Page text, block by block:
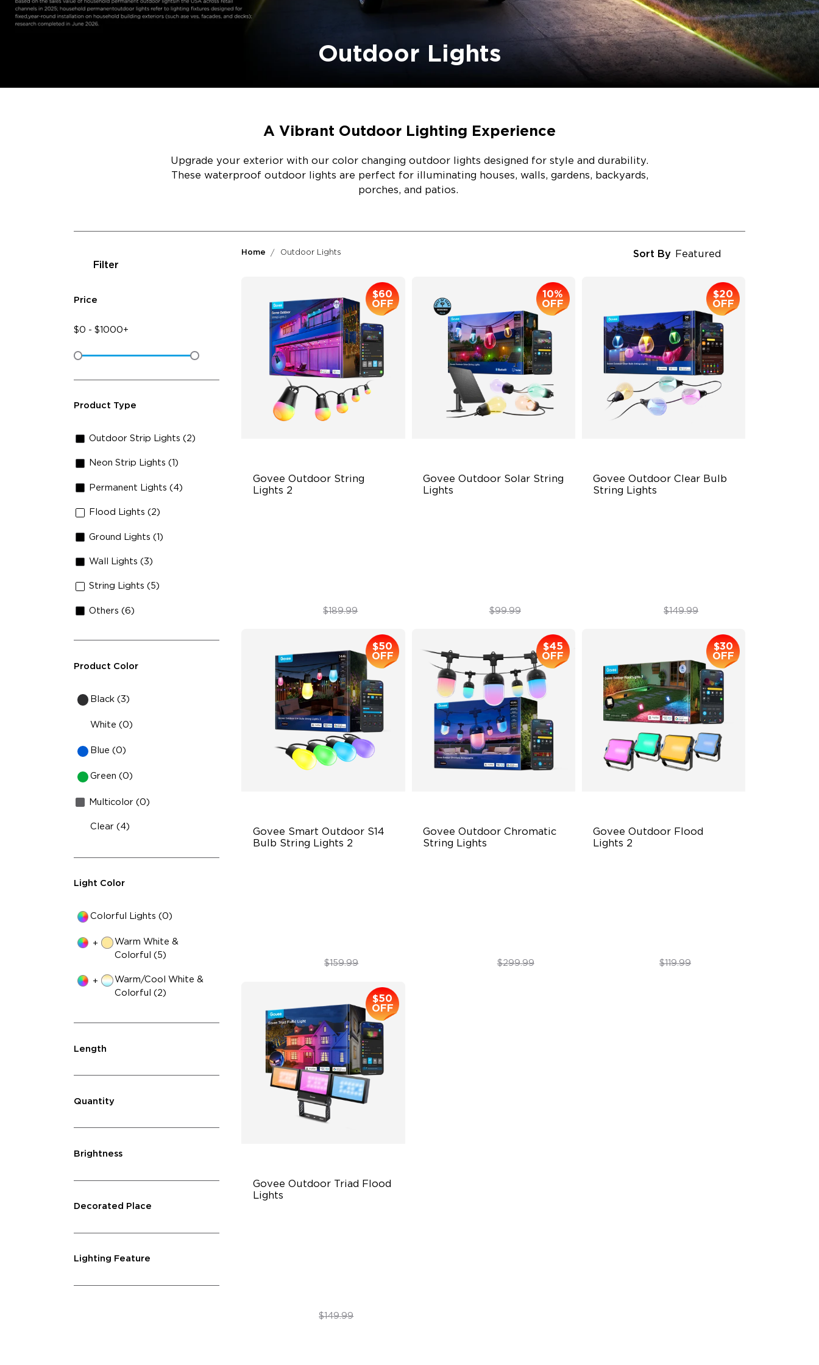
Outdoor Lights
A Vibrant Outdoor Lighting Experience
Upgrade your exterior with our color changing outdoor lights designed for style and durability.
These waterproof outdoor lights are perfect for illuminating houses, walls, gardens, backyards,
porches, and patios.
Filter
Price
$0 - $1000+
Product Type
Outdoor Strip Lights (2)
Neon Strip Lights (1)
Permanent Lights (4)
Flood Lights (2)
Ground Lights (1)
Wall Lights (3)
String Lights (5)
Others (6)
Product Color
Black (3)
White (0)
Blue (0)
Green (0)
Multicolor (0)
Clear (4)
Light Color
Colorful Lights (0)
+
Warm White &
Colorful (5)
+
Warm/Cool White &
Colorful (2)
Length
Quantity
Brightness
Decorated Place
Lighting Feature
Home Outdoor Lights Sort By Featured
Govee Outdoor String
Lights 2
$60
OFF
$129.99$189.99
Govee Outdoor Solar String
Lights
10%
OFF
$89.99$99.99
Govee Outdoor Clear Bulb
String Lights
$20
OFF
$129.99$149.99
Govee Smart Outdoor S14
Bulb String Lights 2
$50
OFF
$109.99$159.99
Govee Outdoor Chromatic
String Lights
$45
OFF
$254.99$299.99
Govee Outdoor Flood
Lights 2
$30
OFF
$89.99$119.99
Govee Outdoor Triad Flood
Lights
$50
OFF
$99.99$149.99